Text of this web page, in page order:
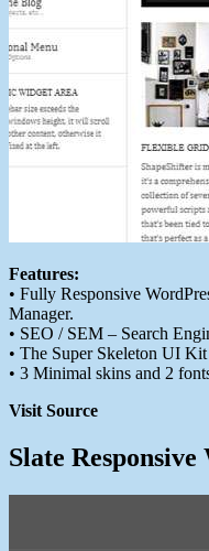
Features:
• Fully Responsive
Manager.
• SEO / SEM – Search
• The Super Skeleton UI
• 3 Minimal skins and 2
Visit Source
Slate